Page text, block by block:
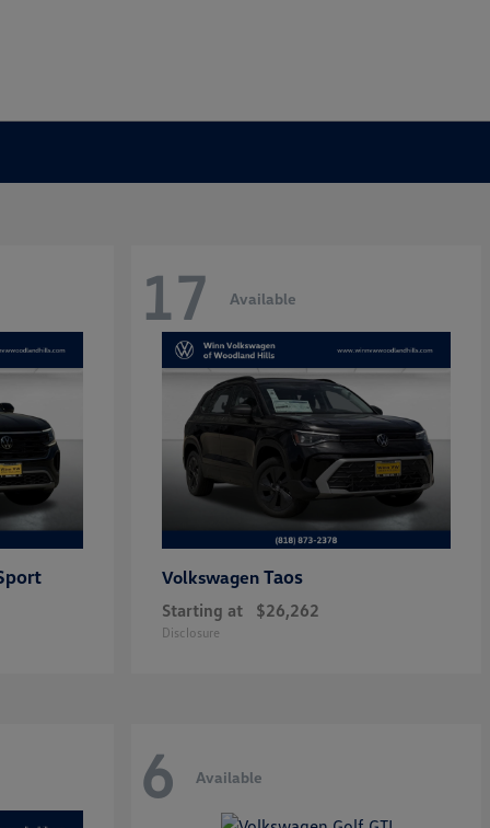
17 Available
Volkswagen Taos
Starting at $26,262
Disclosure
6 Available